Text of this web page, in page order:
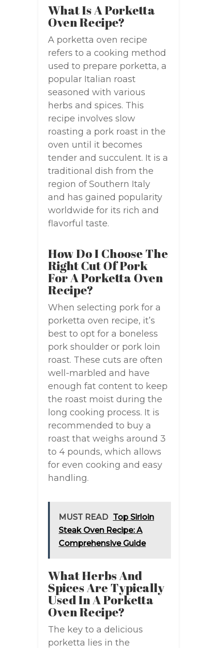
What Is A Porketta
Oven Recipe?
A porketta oven recipe
refers to a cooking method
used to prepare porketta, a
popular Italian roast
seasoned with various
herbs and spices. This
recipe involves slow
roasting a pork roast in the
oven until it becomes
tender and succulent. It is a
traditional dish from the
region of Southern Italy
and has gained popularity
worldwide for its rich and
flavorful taste.
How Do I Choose The
Right Cut Of Pork
For A Porketta Oven
Recipe?
When selecting pork for a
porketta oven recipe, it’s
best to opt for a boneless
pork shoulder or pork loin
roast. These cuts are often
well-marbled and have
enough fat content to keep
the roast moist during the
long cooking process. It is
recommended to buy a
roast that weighs around 3
to 4 pounds, which allows
for even cooking and easy
handling.
MUST READ Top Sirloin
Steak Oven Recipe: A
Comprehensive Guide
What Herbs And
Spices Are Typically
Used In A Porketta
Oven Recipe?
The key to a delicious
porketta lies in the